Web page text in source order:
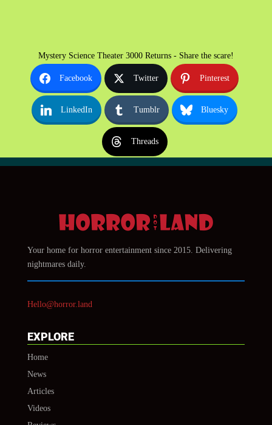
Mystery Science Theater 3000 Returns - Share the scare!
Facebook Twitter Pinterest
LinkedIn Tumblr Bluesky
Threads
Your home for horror entertainment since 2015. Delivering
nightmares daily.
Hello@horror.land
EXPLORE
Home
News
Articles
Videos